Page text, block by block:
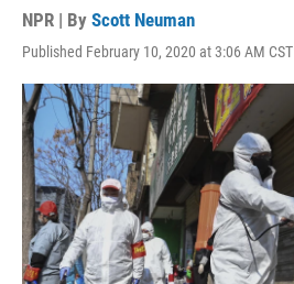
NPR | By Scott Neuman
Published February 10, 2020 at 3:06 AM CST